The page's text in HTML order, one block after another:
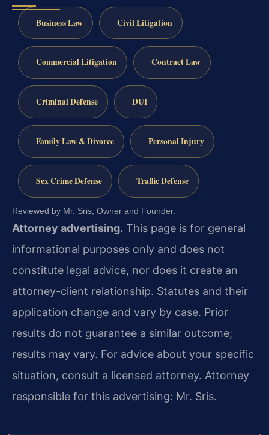
Business Law Civil Litigation
Commercial Litigation Contract Law
Criminal Defense DUI
Family Law & Divorce Personal Injury
Sex Crime Defense Traffic Defense
Reviewed by Mr. Sris, Owner and Founder.
Attorney advertising. This page is for general
informational purposes only and does not
constitute legal advice, nor does it create an
attorney-client relationship. Statutes and their
application change and vary by case. Prior
results do not guarantee a similar outcome;
results may vary. For advice about your specific
situation, consult a licensed attorney. Attorney
responsible for this advertising: Mr. Sris.